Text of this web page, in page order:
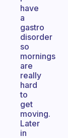
have
a
gastro
disorder
so
mornings
are
really
hard
to
get
moving.
Later
in